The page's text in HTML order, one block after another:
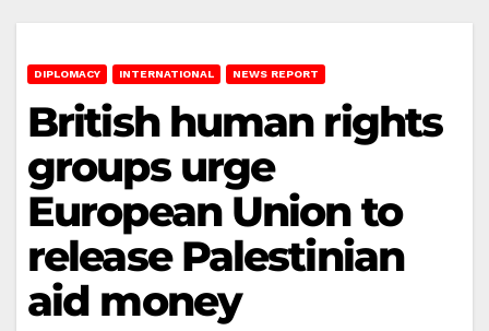
DIPLOMACY INTERNATIONAL NEWS REPORT
British human rights
groups urge
European Union to
release Palestinian
aid money